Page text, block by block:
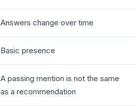
Answers change over time
Basic presence
A passing mention is not the same
as a recommendation